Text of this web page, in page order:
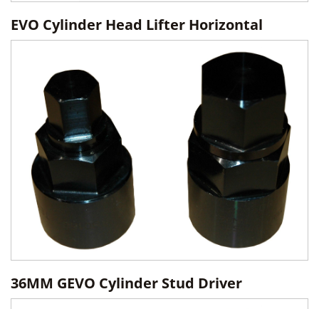
EVO Cylinder Head Lifter Horizontal
36MM GEVO Cylinder Stud Driver